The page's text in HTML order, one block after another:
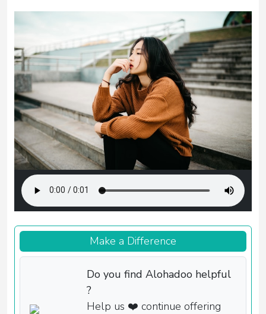
Make a Difference
Do you find Alohadoo helpful
?
Help us ❤️ continue offering